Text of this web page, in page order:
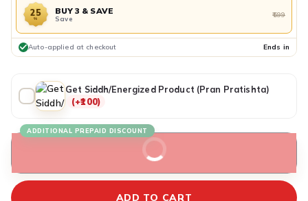
25
%
BUY 3 & SAVE
Save ₹599
Auto-applied at checkout Ends in
Get Siddh/Energized Product (Pran Pratishta)
(+₹100)
BUY IT NOW
ADDITIONAL PREPAID DISCOUNT
ADD TO CART